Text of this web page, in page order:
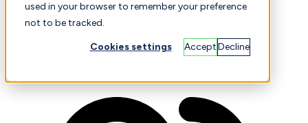
used in your browser to remember your preference
not to be tracked.
Cookies settings AcceptDecline